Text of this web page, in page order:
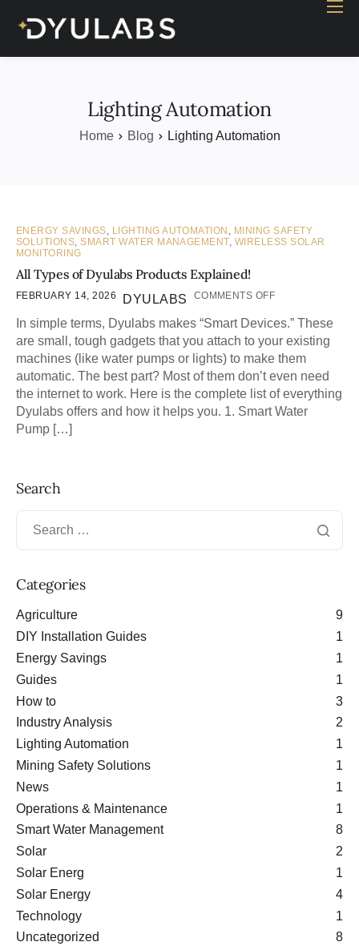
Home
Case study
Lighting Automation
Home Blog Lighting Automation
ENERGY SAVINGS, LIGHTING AUTOMATION , MINING SAFETY
SOLUTIONS,SMART WATER MANAGEMENT, WIRELESS SOLAR
MONITORING
All Types of Dyulabs Products Explained!
FEBRUARY 14, 2026 DYULABS COMMENTS OFF
In simple terms, Dyulabs makes “Smart Devices.” These
are small, tough gadgets that you attach to your existing
machines (like water pumps or lights) to make them
automatic. The best part? Most of them don’t even need
the internet to work. Here is the complete list of everything
Dyulabs offers and how it helps you. 1. Smart Water
Pump […]
Search
Categories
Agriculture
9
DIY Installation Guides
1
Energy Savings
1
Guides
1
How to
3
Industry Analysis
2
Lighting Automation
1
Mining Safety Solutions
1
News
1
Operations & Maintenance
1
Smart Water Management
8
Solar
2
Solar Energ
1
Solar Energy
4
Technology
1
Uncategorized
8